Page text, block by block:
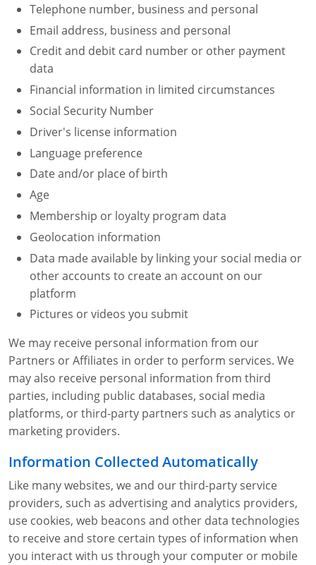
Telephone number, business and personal
Email address, business and personal
Credit and debit card number or other payment
data
Financial information in limited circumstances
Social Security Number
Driver's license information
Language preference
Date and/or place of birth
Age
Membership or loyalty program data
Geolocation information
Data made available by linking your social media or
other accounts to create an account on our
platform
Pictures or videos you submit
We may receive personal information from our
Partners or Affiliates in order to perform services. We
may also receive personal information from third
parties, including public databases, social media
platforms, or third-party partners such as analytics or
marketing providers.
Information Collected Automatically
Like many websites, we and our third-party service
providers, such as advertising and analytics providers,
use cookies, web beacons and other data technologies
to receive and store certain types of information when
you interact with us through your computer or mobile